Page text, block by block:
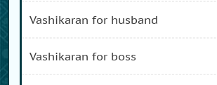
vashikaran for husband
vashikaran for boss